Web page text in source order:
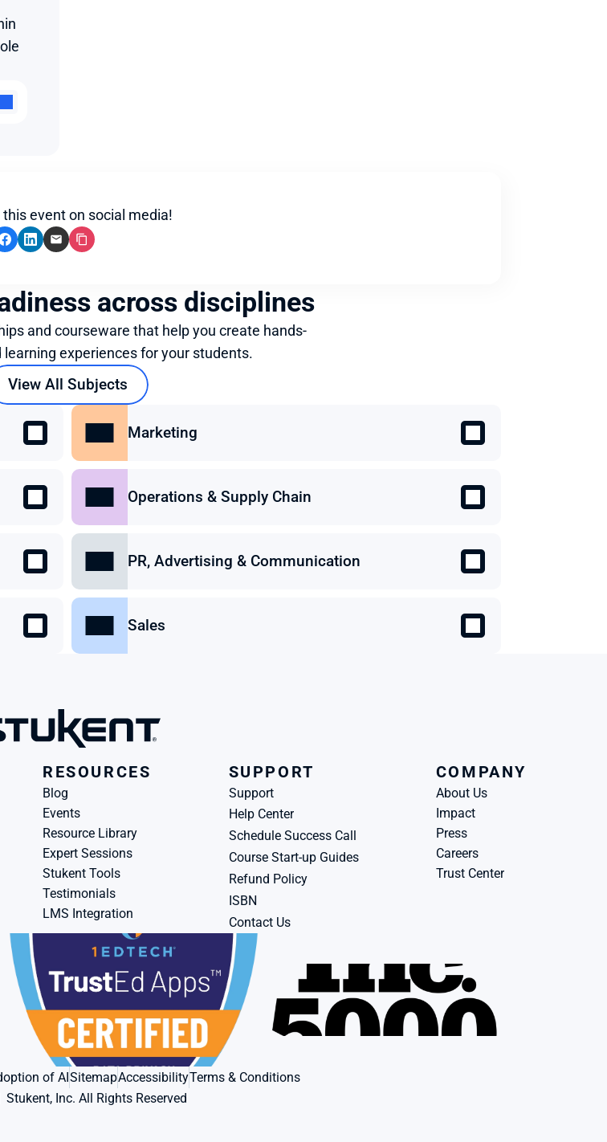
this event on social media!
across disciplines
and courseware that help you create hands-
learning experiences for your students.
View All Subjects
Marketing
Operations & Supply Chain
PR, Advertising & Communication
Sales
RESOURCES
Blog
Events
Resource Library
Expert Sessions
Stukent Tools
Testimonials
LMS Integration
SUPPORT
Support
Help Center
Schedule Success Call
Course Start-up Guides
Refund Policy
ISBN
Contact Us
COMPANY
About Us
Impact
Press
Careers
Trust Center
of AISitemapAccessibilityTerms & Conditions
Inc. All Rights Reserved